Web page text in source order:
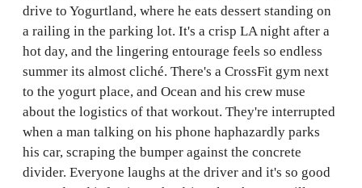
drive to Yogurtland, where he eats dessert standing on
a railing in the parking lot. It's a crisp LA night after a
hot day, and the lingering entourage feels so endless
summer its almost cliché. There's a CrossFit gym next
to the yogurt place, and Ocean and his crew muse
about the logistics of that workout. They're interrupted
when a man talking on his phone haphazardly parks
his car, scraping the bumper against the concrete
divider. Everyone laughs at the driver and it's so good